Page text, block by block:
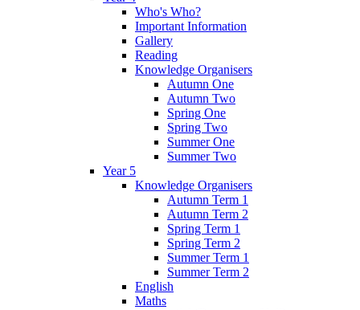
Who's Who?
Important Information
Gallery
Reading
Knowledge Organisers
Autumn One
Autumn Two
Spring One
Spring Two
Summer One
Summer Two
Year 5
Knowledge Organisers
Autumn Term 1
Autumn Term 2
Spring Term 1
Spring Term 2
Summer Term 1
Summer Term 2
English
Maths